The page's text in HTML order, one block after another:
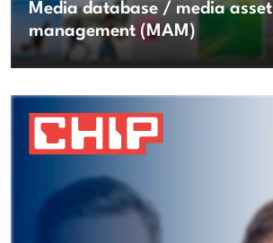
Media database / media asset
management (MAM)